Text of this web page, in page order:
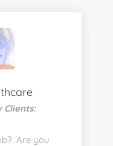
Clients:
Are you